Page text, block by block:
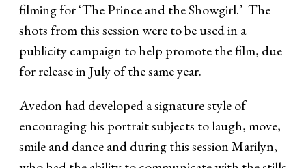
filming for ‘The Prince and the Showgirl.’ The
shots from this session were to be used in a
publicity campaign to help promote the film, due
for release in July of the same year.
Avedon had developed a signature style of
encouraging his portrait subjects to laugh, move,
smile and dance and during this session Marilyn,